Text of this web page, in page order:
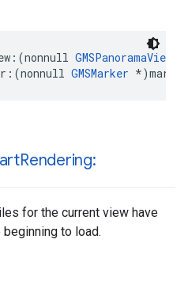
:(nonnull GMSPanoramaView
:(nonnull GMSMarker *)marker
Rendering:
for the current view have
to load.